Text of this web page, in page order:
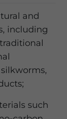
and
including
such